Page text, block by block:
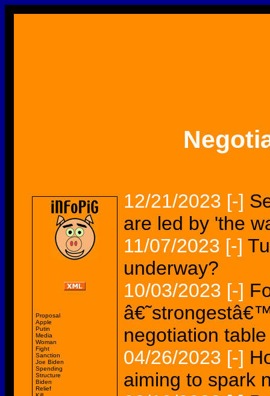
Proposal
Apple
Putin
Media
Woman
Fight
Sanction
Joe Biden
Spending
Structure
Biden
Relief
12/21/2023 [-]
are led by 'the
11/07/2023 [-]
underway?
10/03/2023 [-]
negotiation table
04/26/2023 [-]
aiming to spark